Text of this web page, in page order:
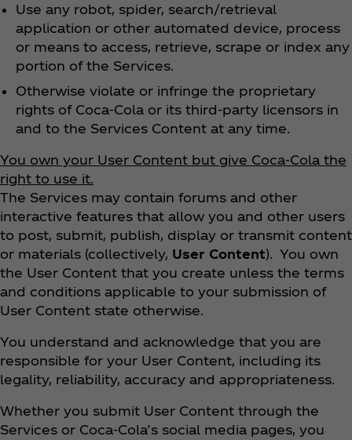
Use any robot, spider, search/retrieval
application or other automated device, process
or means to access, retrieve, scrape or index any
portion of the Services.
Otherwise violate or infringe the proprietary
rights of Coca‑Cola or its third-party licensors in
and to the Services Content at any time.
You own your User Content but give Coca‑Cola the
right to use it.
The Services may contain forums and other
interactive features that allow you and other users
to post, submit, publish, display or transmit content
or materials (collectively, User Content). You own
the User Content that you create unless the terms
and conditions applicable to your submission of
User Content state otherwise.
You understand and acknowledge that you are
responsible for your User Content, including its
legality, reliability, accuracy and appropriateness.
Whether you submit User Content through the
Services or Coca‑Cola’s social media pages, you